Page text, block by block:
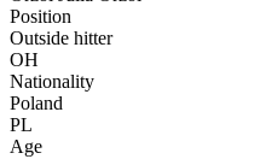
Position
Outside hitter
OH
Nationality
Poland
PL
Age